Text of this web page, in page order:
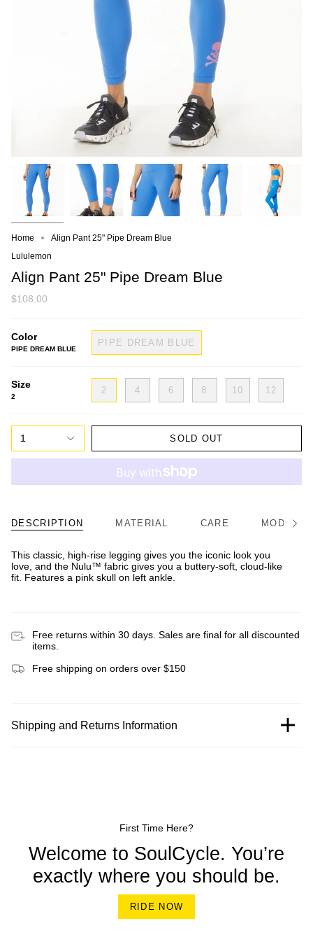
Home
Align Pant 25" Pipe Dream Blue
Lululemon
Align Pant 25" Pipe Dream Blue
$108.00
Color
PIPE DREAM BLUE
PIPE DREAM BLUE
Size
2
2 4 6 8 10 12
1 SOLD OUT
DESCRIPTION MATERIAL CARE MODEL/
This classic, high-rise legging gives you the iconic look you
love, and the Nulu™ fabric gives you a buttery-soft, cloud-like
fit. Features a pink skull on left ankle.
Free returns within 30 days. Sales are final for all discounted
items.
Free shipping on orders over $150
Shipping and Returns Information
First Time Here?
Welcome to SoulCycle. You’re
exactly where you should be.
RIDE NOW